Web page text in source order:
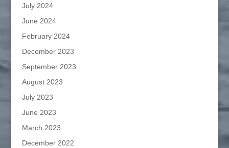
July 2024
June 2024
February 2024
December 2023
September 2023
August 2023
July 2023
June 2023
March 2023
December 2022